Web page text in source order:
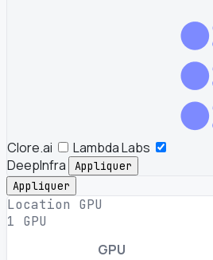
Clore.ai
Lambda Labs
DeepInfra
Appliquer
Appliquer
Location GPU
1 GPU
GPU